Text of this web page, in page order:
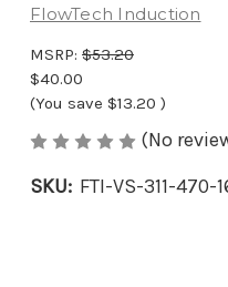
FlowTech Induction
MSRP: $53.20
$40.00
(You save $13.20 )
(No
SKU: FTI-VS-311-470-